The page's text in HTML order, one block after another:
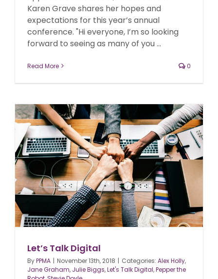
Karen Grave shares her hopes and
expectations for this year’s annual
conference. "Hi everyone, I’m so looking
forward to seeing as many of you ...
Read More 0
Let’s Talk Digital
ByPPMA | November 13th, 2018 | Categories: Alex Holly,
Jane Graham, Julie Biggs,Let's Talk Digital,Pepper the